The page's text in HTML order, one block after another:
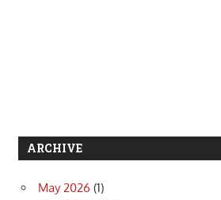
ARCHIVE
May 2026 (1)